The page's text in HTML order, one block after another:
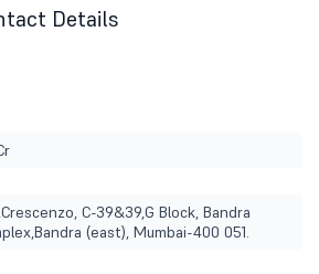
Details
C-39&39,G Block, Bandra
(east), Mumbai-400 051.